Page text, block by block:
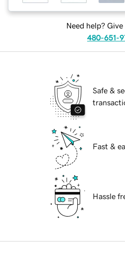
Need help? Give
480-651-
Safe &
Fast &
Hassle